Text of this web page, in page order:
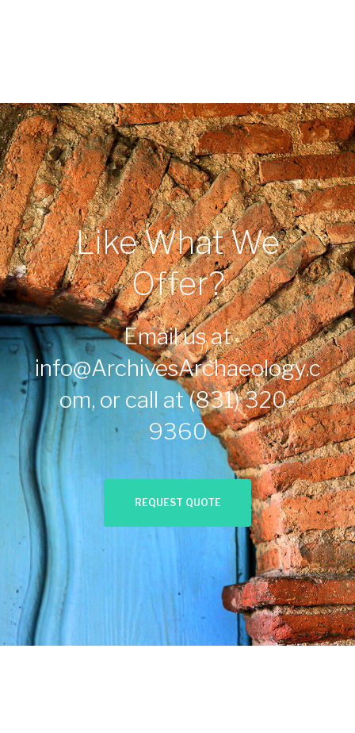
Like What We
Offer?
Email us at
info@ArchivesArchaeology.c
om, or call at(831) 320-
9360
REQUEST QUOTE